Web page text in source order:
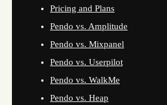
Pricing and Plans
Pendo vs. Amplitude
Pendo vs. Mixpanel
Pendo vs. Userpilot
Pendo vs. WalkMe
Pendo vs. Heap